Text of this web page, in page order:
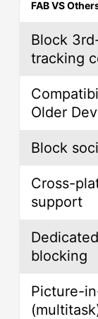
FAB VS
Block
tracking
Older
Block
Cross-
support
blocking
Picture-